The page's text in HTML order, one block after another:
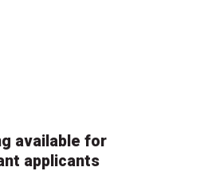
available for
applicants